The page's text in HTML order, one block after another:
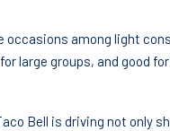
occasions among light
large groups, and good
Bell is driving not only